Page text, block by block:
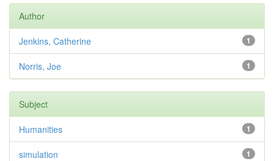
Author
1
Jenkins, Catherine
1
Norris, Joe
Subject
1
Humanities
1
simulation